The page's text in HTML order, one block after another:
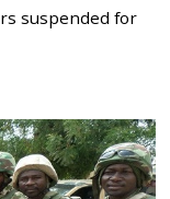
suspended for